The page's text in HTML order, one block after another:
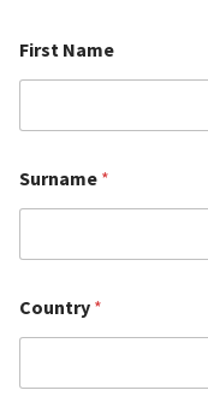
First Name
Surname *
Country *